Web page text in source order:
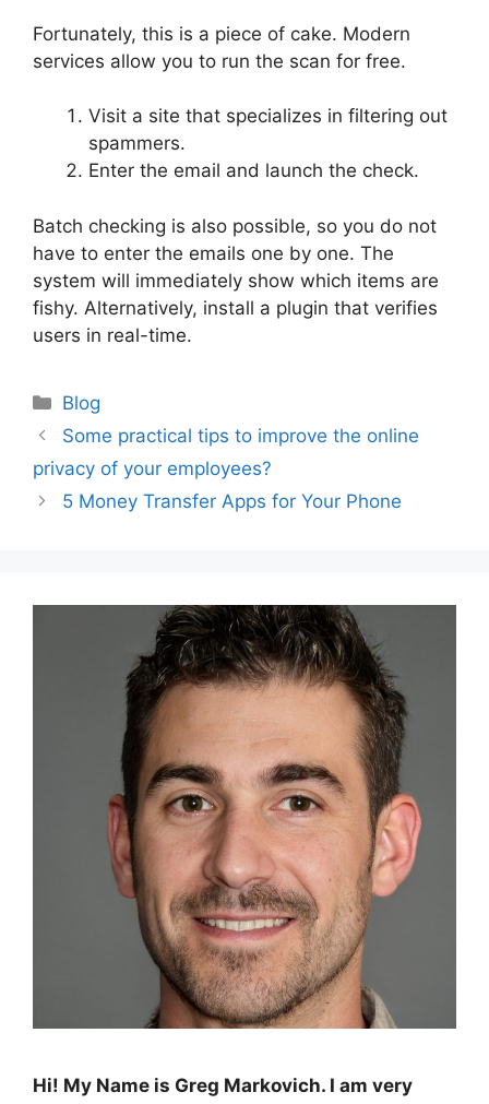
Fortunately, this is a piece of cake. Modern
services allow you to run the scan for free.
Visit a site that specializes in filtering out
spammers.
Enter the email and launch the check.
Batch checking is also possible, so you do not
have to enter the emails one by one. The
system will immediately show which items are
fishy. Alternatively, install a plugin that verifies
users in real-time.
Categories
Blog
Post
navigation
Some practical tips to improve the online
privacy of your employees?
5 Money Transfer Apps for Your Phone
Hi! My Name is Greg Markovich. I am very